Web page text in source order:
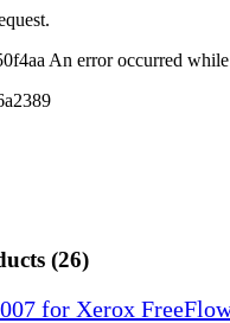
An error occurred
(26)
for Xerox